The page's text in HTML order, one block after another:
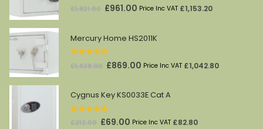
out of 5
£1,821.00 Original
was:
£1,821.00.
£961.00 Current
is:
Price Inc VAT £1,153.20
Mercury Home HS2011K
out of 5
£1,628.00 Original
was:
£1,628.00.
£869.00 Current
is:
Price Inc VAT £1,042.80
Cygnus Key KS0033E Cat A
out of 5
£212.00 Original
£69.00 Current
Price Inc VAT £82.80